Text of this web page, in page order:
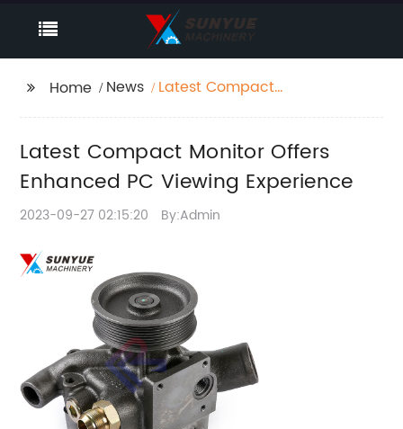
Home News
Latest Compact
Experience
Latest Compact Monitor Offers
Enhanced PC Viewing Experience
2023-09-27 02:15:20 By:Admin